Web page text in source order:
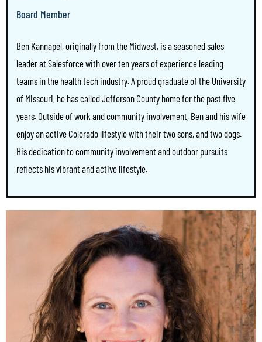
Board Member
Ben Kannapel, originally from the Midwest, is a seasoned sales
leader at Salesforce with over ten years of experience leading
teams in the health tech industry. A proud graduate of the University
of Missouri, he has called Jefferson County home for the past five
years. Outside of work and community involvement, Ben and his wife
enjoy an active Colorado lifestyle with their two sons, and two dogs.
His dedication to community involvement and outdoor pursuits
reflects his vibrant and active lifestyle.